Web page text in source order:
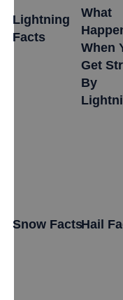
Lightning
Facts
What
When
Get
By
Snow FactsHail